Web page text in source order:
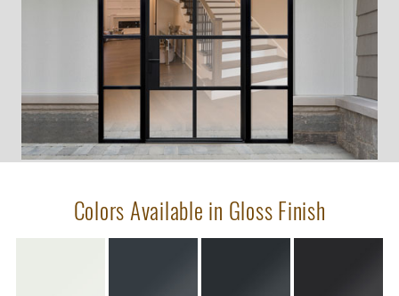
Colors Available in Gloss Finish